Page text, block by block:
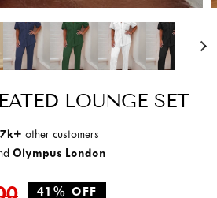
LOUNGE SET
7k+ other customers
Olympus London
Regular
Sale
41% OFF